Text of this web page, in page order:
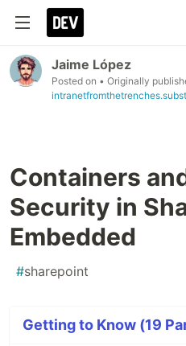
Jaime López
Posted on • Originally
Containers
Security in
Embedded
#sharepoint
Getting to Know (19